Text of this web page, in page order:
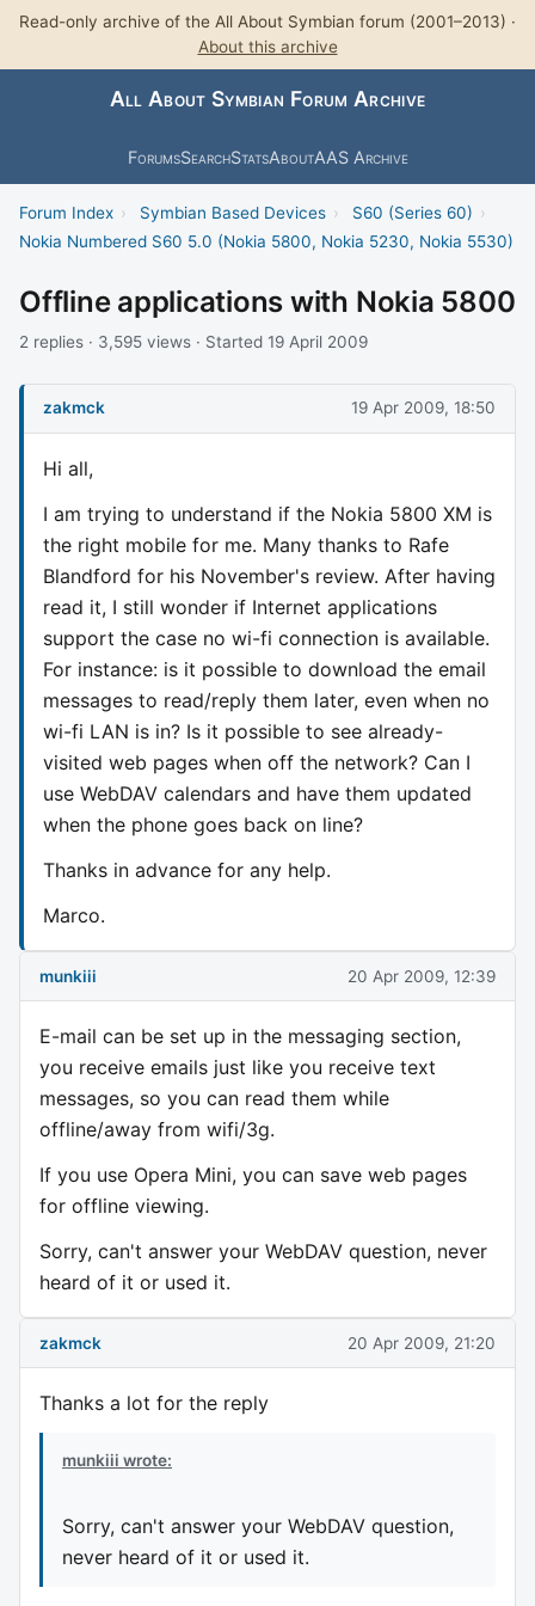
Read-only archive of the All About Symbian forum (2001–2013) ·
About this archive
All About Symbian Forum Archive
ForumsSearchStatsAboutAAS Archive
Forum Index › Symbian Based Devices › S60 (Series 60) ›
Nokia Numbered S60 5.0 (Nokia 5800, Nokia 5230, Nokia 5530)
Offline applications with Nokia 5800
2 replies · 3,595 views · Started 19 April 2009
zakmck 19 Apr 2009, 18:50
Hi all,
I am trying to understand if the Nokia 5800 XM is
the right mobile for me. Many thanks to Rafe
Blandford for his November's review. After having
read it, I still wonder if Internet applications
support the case no wi-fi connection is available.
For instance: is it possible to download the email
messages to read/reply them later, even when no
wi-fi LAN is in? Is it possible to see already-
visited web pages when off the network? Can I
use WebDAV calendars and have them updated
when the phone goes back on line?
Thanks in advance for any help.
Marco.
munkiii 20 Apr 2009, 12:39
E-mail can be set up in the messaging section,
you receive emails just like you receive text
messages, so you can read them while
offline/away from wifi/3g.
If you use Opera Mini, you can save web pages
for offline viewing.
Sorry, can't answer your WebDAV question, never
heard of it or used it.
zakmck 20 Apr 2009, 21:20
Thanks a lot for the reply
munkiii wrote:
Sorry, can't answer your WebDAV question,
never heard of it or used it.